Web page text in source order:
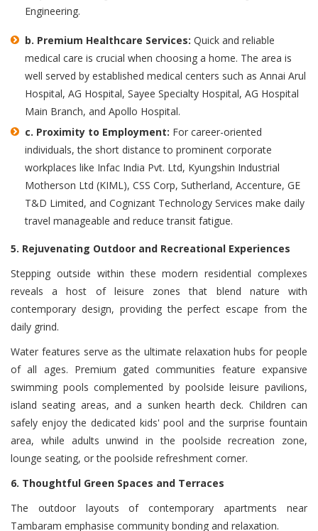
Engineering.
b. Premium Healthcare Services: Quick and reliable
medical care is crucial when choosing a home. The area is
well served by established medical centers such as Annai Arul
Hospital, AG Hospital, Sayee Specialty Hospital, AG Hospital
Main Branch, and Apollo Hospital.
c. Proximity to Employment: For career-oriented
individuals, the short distance to prominent corporate
workplaces like Infac India Pvt. Ltd, Kyungshin Industrial
Motherson Ltd (KIML), CSS Corp, Sutherland, Accenture, GE
T&D Limited, and Cognizant Technology Services make daily
travel manageable and reduce transit fatigue.
5. Rejuvenating Outdoor and Recreational Experiences
Stepping outside within these modern residential complexes
reveals a host of leisure zones that blend nature with
contemporary design, providing the perfect escape from the
daily grind.
Water features serve as the ultimate relaxation hubs for people
of all ages. Premium gated communities feature expansive
swimming pools complemented by poolside leisure pavilions,
island seating areas, and a sunken hearth deck. Children can
safely enjoy the dedicated kids' pool and the surprise fountain
area, while adults unwind in the poolside recreation zone,
lounge seating, or the poolside refreshment corner.
6. Thoughtful Green Spaces and Terraces
The outdoor layouts of contemporary apartments near
Tambaram emphasise community bonding and relaxation.